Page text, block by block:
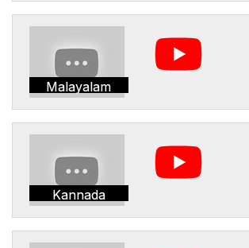
Malayalam
Kannada